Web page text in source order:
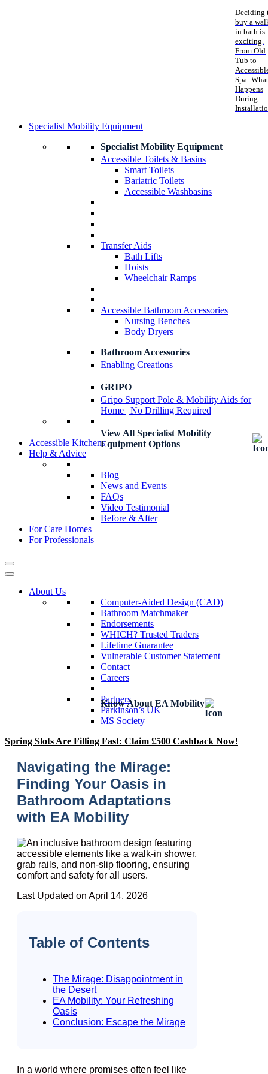
Deciding
buy a
in bath is
exciting.
From Old
Tub to
Spa: What
Happens
During
Specialist Mobility Equipment
Specialist Mobility Equipment
Accessible Toilets & Basins
Smart Toilets
Bariatric Toilets
Accessible Washbasins
Transfer Aids
Bath Lifts
Hoists
Wheelchair Ramps
Accessible Bathroom Accessories
Nursing Benches
Body Dryers
Bathroom Accessories
Enabling Creations
GRIPO
Gripo Support Pole & Mobility Aids for
Home | No Drilling Required
View All Specialist Mobility
Equipment Options
Accessible Kitchens
Help & Advice
Blog
News and Events
FAQs
Video Testimonial
Before & After
For Care Homes
For Professionals
About Us
Computer-Aided Design (CAD)
Bathroom Matchmaker
Endorsements
WHICH? Trusted Traders
Lifetime Guarantee
Vulnerable Customer Statement
Contact
Careers
Know About EA Mobility
Partners
Parkinson’s UK
MS Society
Spring Slots Are Filling Fast: Claim £500 Cashback Now!
Navigating the Mirage:
Finding Your Oasis in
Bathroom Adaptations
with EA Mobility
Last Updated on April 14, 2026
Table of Contents
The Mirage: Disappointment in
the Desert
EA Mobility: Your Refreshing
Oasis
Conclusion: Escape the Mirage
In a world where promises often feel like